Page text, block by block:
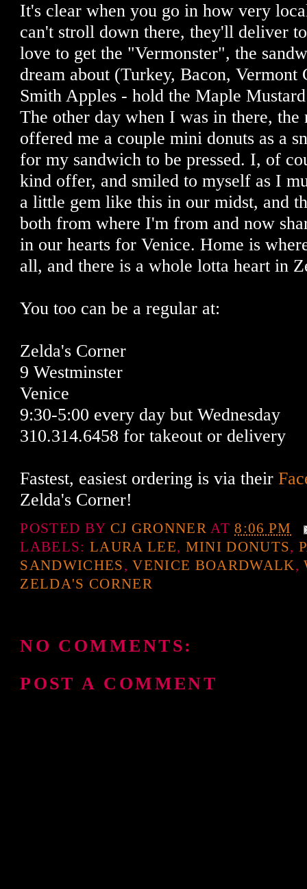
It's clear when you go in how very
can't stroll down there, they'll deliver
love to get the "Vermonster", the
dream about (Turkey, Bacon, Vermont
Smith Apples - hold the Maple
The other day when I was in there,
offered me a couple mini donuts as a
for my sandwich to be pressed. I, of
kind offer, and smiled to myself as I
a little gem like this in our midst, and
both from where I'm from and now
in our hearts for Venice. Home is
all, and there is a whole lotta heart in
You too can be a regular at:
Zelda's Corner
9 Westminster
Venice
9:30-5:00 every day but Wednesday
310.314.6458 for takeout or delivery
Fastest, easiest ordering is via their
Zelda's Corner!
POSTED BY CJ GRONNER AT8:06 PM
LABELS: LAURA LEE, MINI DONUTS,
SANDWICHES,VENICE BOARDWALK,
ZELDA'S CORNER
NO COMMENTS:
POST A COMMENT